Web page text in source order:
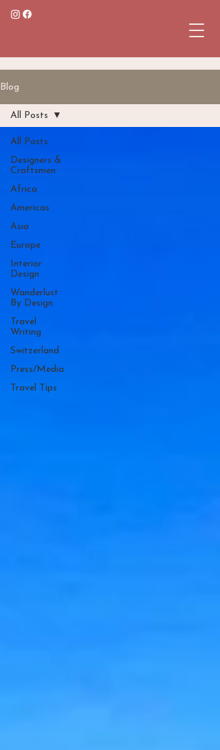
Blog
All Posts
Designers &
Craftsmen
Africa
Americas
Asia
Europe
Interior
Design
Wanderlust
By Design
Travel
Writing
Switzerland
Press/Media
Travel Tips
All Posts